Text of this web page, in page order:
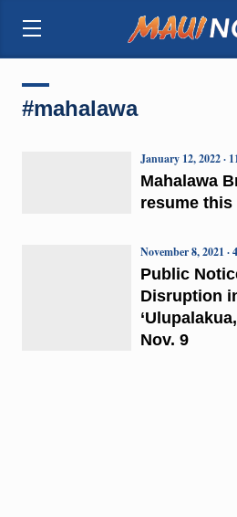
#mahalawa
Mahalawa
resume this
January 12, 2022 ·
Public
Disruption
Nov. 9
November 8, 2021 ·